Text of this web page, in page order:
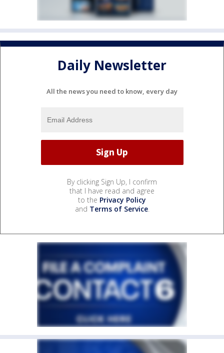
Daily Newsletter
All the news you need to know, every day
By clicking Sign Up, I confirm
that I have read and agree
to the Privacy Policy
and Terms of Service.